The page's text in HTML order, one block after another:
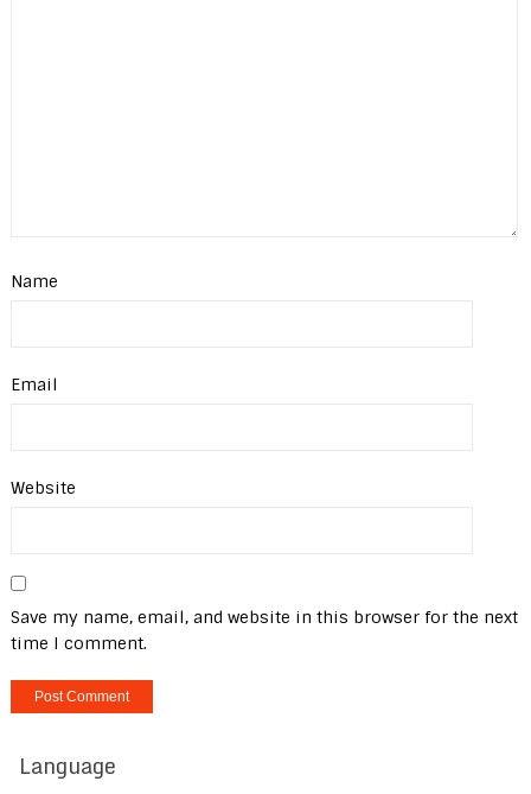
Name
Email
Website
Save my name, email, and website in this browser for the next
time I comment.
Language